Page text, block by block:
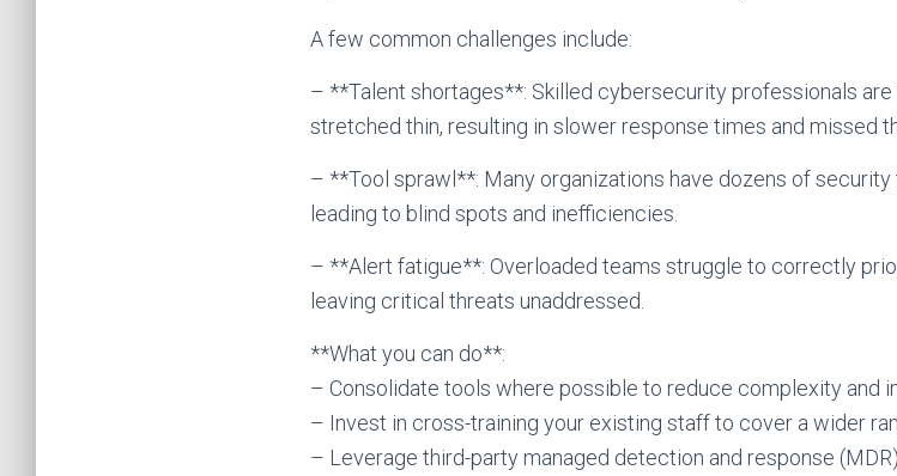
A few common challenges include:
– **Talent shortages**: Skilled cybersecurity professionals are
stretched thin, resulting in slower response times and missed
– **Tool sprawl**: Many organizations have dozens of
leading to blind spots and inefficiencies.
– **Alert fatigue**: Overloaded teams struggle to correctly
leaving critical threats unaddressed.
**What you can do**:
– Consolidate tools where possible to reduce complexity and
– Invest in cross-training your existing staff to cover a wider
– Leverage third-party managed detection and response